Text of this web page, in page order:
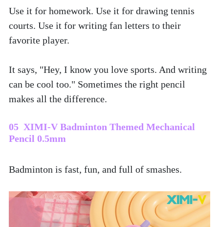
Use it for homework. Use it for drawing tennis
courts. Use it for writing fan letters to their
favorite player.
It says, "Hey, I know you love sports. And writing
can be cool too." Sometimes the right pencil
makes all the difference.
05  XIMI-V Badminton Themed Mechanical
Pencil 0.5mm
Badminton is fast, fun, and full of smashes.